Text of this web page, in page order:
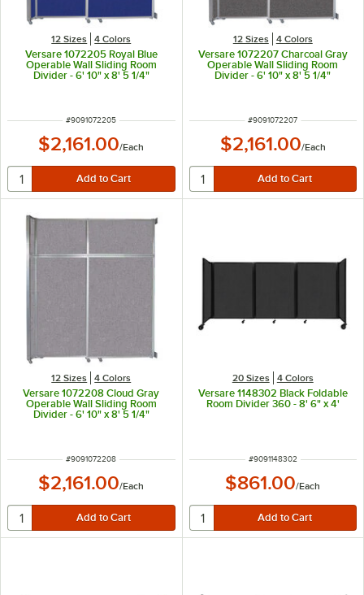
12 Sizes 4 Colors
Versare 1072205 Royal Blue
Operable Wall Sliding Room
Divider - 6' 10" x 8' 5 1/4"
ITEM NUMBER
#9091072205
$2,161.00/Each
12 Sizes 4 Colors
Versare 1072207 Charcoal Gray
Operable Wall Sliding Room
Divider - 6' 10" x 8' 5 1/4"
ITEM NUMBER
#9091072207
$2,161.00/Each
12 Sizes 4 Colors
Versare 1072208 Cloud Gray
Operable Wall Sliding Room
Divider - 6' 10" x 8' 5 1/4"
ITEM NUMBER
#9091072208
$2,161.00/Each
20 Sizes 4 Colors
Versare 1148302 Black Foldable
Room Divider 360 - 8' 6" x 4'
ITEM NUMBER
#9091148302
$861.00/Each